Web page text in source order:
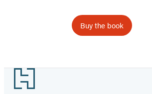
Buy the book
Footer